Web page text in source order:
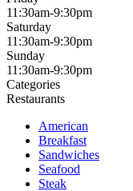
11:30am-9:30pm
Saturday
11:30am-9:30pm
Sunday
11:30am-9:30pm
Categories
Restaurants
American
Breakfast
Sandwiches
Seafood
Steak